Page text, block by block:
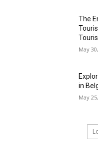
The
May
in
May